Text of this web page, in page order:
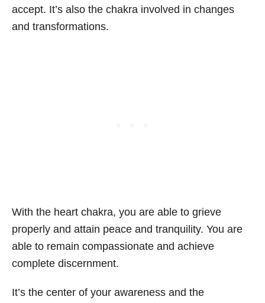
accept. It’s also the chakra involved in changes
and transformations.
With the heart chakra, you are able to grieve
properly and attain peace and tranquility. You are
able to remain compassionate and achieve
complete discernment.
It’s the center of your awareness and the